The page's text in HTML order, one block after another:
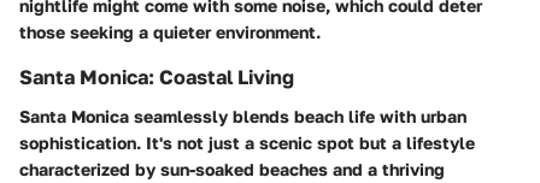
nightlife might come with some noise, which could deter
those seeking a quieter environment.
Santa Monica: Coastal Living
Santa Monica seamlessly blends beach life with urban
sophistication. It's not just a scenic spot but a lifestyle
characterized by sun-soaked beaches and a thriving